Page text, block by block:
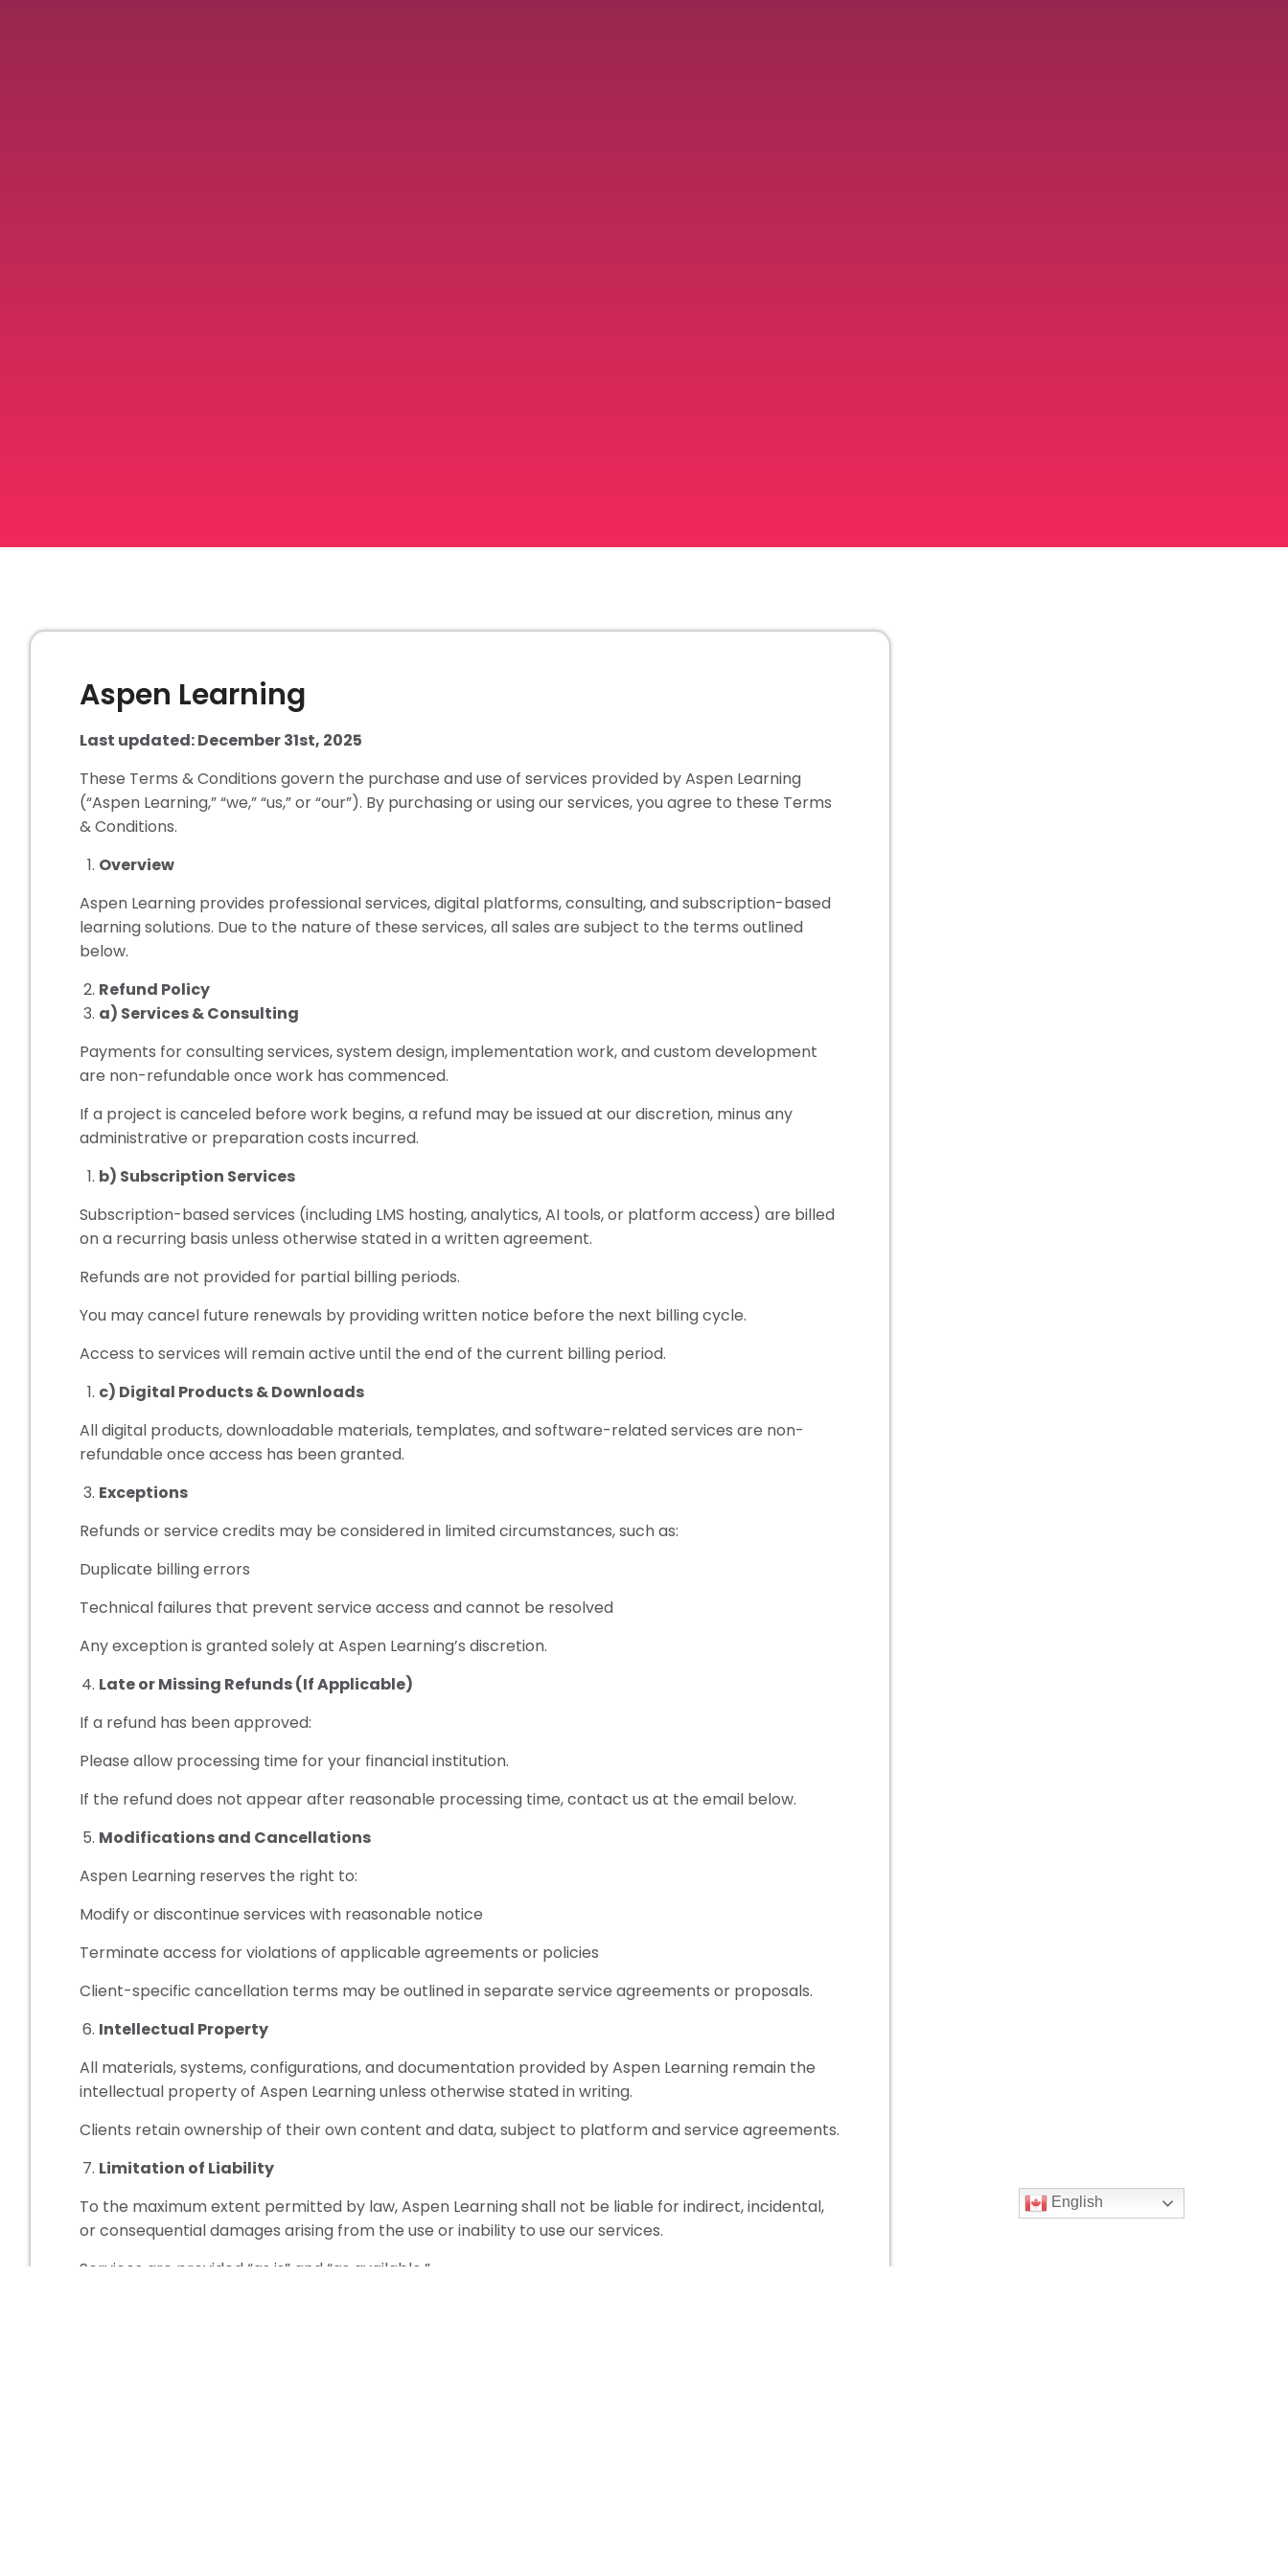
Aspen Learning
Last updated: December 31st, 2025
These Terms & Conditions govern the purchase and use of services provided by Aspen Learning
(“Aspen Learning,” “we,” “us,” or “our”). By purchasing or using our services, you agree to these Terms
& Conditions.
Overview
Aspen Learning provides professional services, digital platforms, consulting, and subscription-based
learning solutions. Due to the nature of these services, all sales are subject to the terms outlined
below.
Refund Policy
a) Services & Consulting
Payments for consulting services, system design, implementation work, and custom development
are non-refundable once work has commenced.
If a project is canceled before work begins, a refund may be issued at our discretion, minus any
administrative or preparation costs incurred.
b) Subscription Services
Subscription-based services (including LMS hosting, analytics, AI tools, or platform access) are billed
on a recurring basis unless otherwise stated in a written agreement.
Refunds are not provided for partial billing periods.
You may cancel future renewals by providing written notice before the next billing cycle.
Access to services will remain active until the end of the current billing period.
c) Digital Products & Downloads
All digital products, downloadable materials, templates, and software-related services are non-
refundable once access has been granted.
Exceptions
Refunds or service credits may be considered in limited circumstances, such as:
Duplicate billing errors
Technical failures that prevent service access and cannot be resolved
Any exception is granted solely at Aspen Learning’s discretion.
Late or Missing Refunds (If Applicable)
If a refund has been approved:
Please allow processing time for your financial institution.
If the refund does not appear after reasonable processing time, contact us at the email below.
Modifications and Cancellations
Aspen Learning reserves the right to:
Modify or discontinue services with reasonable notice
Terminate access for violations of applicable agreements or policies
Client-specific cancellation terms may be outlined in separate service agreements or proposals.
Intellectual Property
All materials, systems, configurations, and documentation provided by Aspen Learning remain the
intellectual property of Aspen Learning unless otherwise stated in writing.
Clients retain ownership of their own content and data, subject to platform and service agreements.
Limitation of Liability
To the maximum extent permitted by law, Aspen Learning shall not be liable for indirect, incidental,
or consequential damages arising from the use or inability to use our services.
Services are provided “as is” and “as available.”
English